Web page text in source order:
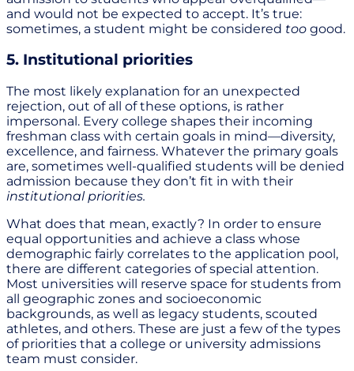
and would not be expected to accept. It’s true:
sometimes, a student might be considered too good.
5. Institutional priorities
The most likely explanation for an unexpected
rejection, out of all of these options, is rather
impersonal. Every college shapes their incoming
freshman class with certain goals in mind—diversity,
excellence, and fairness. Whatever the primary goals
are, sometimes well-qualified students will be denied
admission because they don’t fit in with their
institutional priorities.
What does that mean, exactly? In order to ensure
equal opportunities and achieve a class whose
demographic fairly correlates to the application pool,
there are different categories of special attention.
Most universities will reserve space for students from
all geographic zones and socioeconomic
backgrounds, as well as legacy students, scouted
athletes, and others. These are just a few of the types
of priorities that a college or university admissions
team must consider.